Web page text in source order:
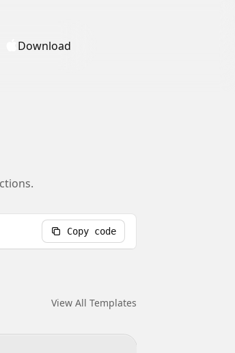
Download
Copy code
View All Templates